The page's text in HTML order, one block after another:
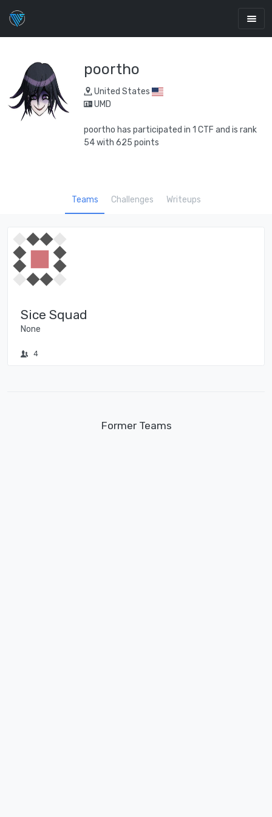
poortho
United States
UMD
poortho has participated in 1 CTF and is rank
54 with 625 points
Teams Challenges Writeups
Sice Squad
None
4
Former Teams